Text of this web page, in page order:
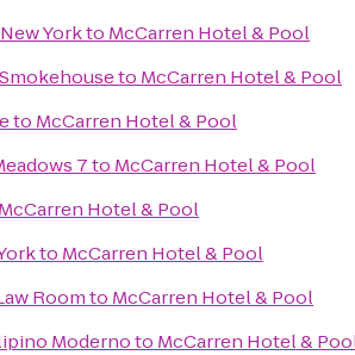
Yorkto McCarren Hotel & Pool
to McCarren Hotel & Pool
to McCarren Hotel & Pool
7to McCarren Hotel & Pool
McCarren Hotel & Pool
to McCarren Hotel & Pool
Roomto McCarren Hotel & Pool
Modernoto McCarren Hotel &